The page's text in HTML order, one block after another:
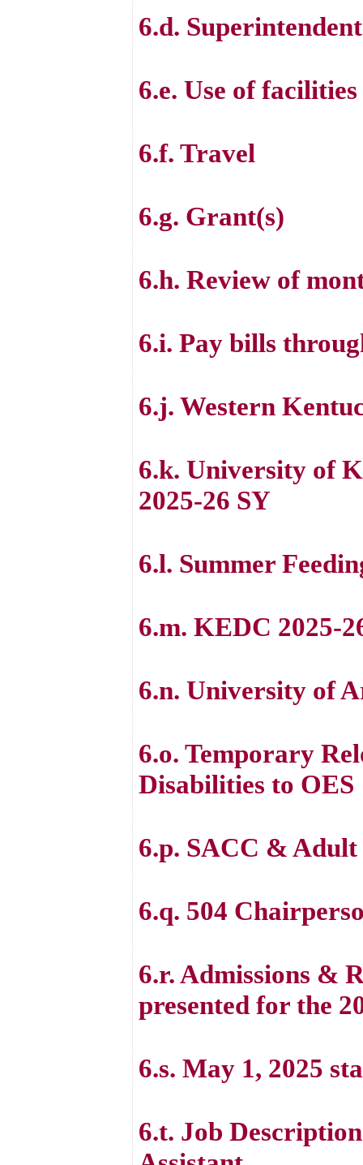
6.d.
6.e. Use of facilities
6.f. Travel
6.g. Grant(s)
6.h. Review of
6.i. Pay bills
6.j. Western
6.k. University of
2025-26 SY
6.l. Summer
6.m. KEDC 2025-
6.n. University of
6.o. Temporary
Disabilities to OES
6.p. SACC &
6.q. 504
6.r. Admissions &
presented for the
6.s. May 1, 2025
6.t. Job